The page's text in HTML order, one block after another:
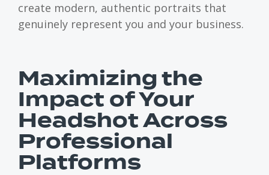
create modern, authentic portraits that
genuinely represent you and your business.
Maximizing the
Impact of Your
Headshot Across
Professional
Platforms